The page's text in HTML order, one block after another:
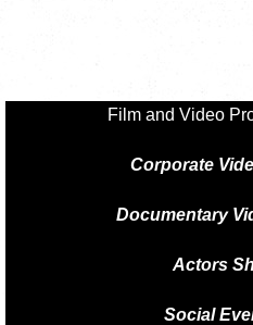
Film and Video
Corporate
Documentary
Actors
Social